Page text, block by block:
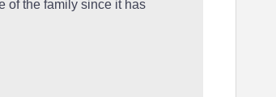
of the family since it has